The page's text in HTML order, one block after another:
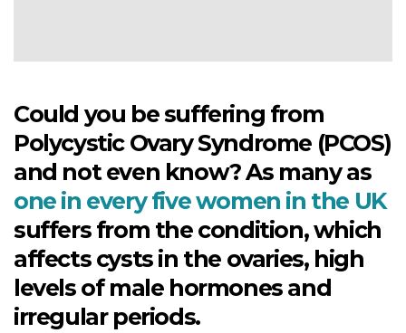
Could you be suffering from
Polycystic Ovary Syndrome (PCOS)
and not even know? As many as
one in every five women in the UK
suffers from the condition, which
affects cysts in the ovaries, high
levels of male hormones and
irregular periods.